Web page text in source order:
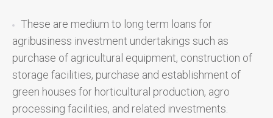
These are medium to long term loans for
agribusiness investment undertakings such as
purchase of agricultural equipment, construction of
storage facilities, purchase and establishment of
green houses for horticultural production, agro
processing facilities, and related investments.